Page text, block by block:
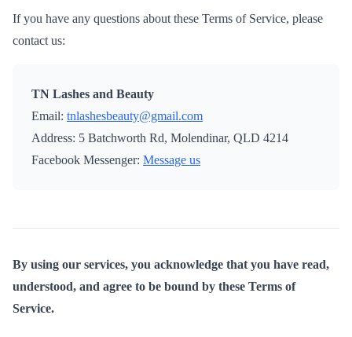
If you have any questions about these Terms of Service, please
contact us:
TN Lashes and Beauty
Email: tnlashesbeauty@gmail.com
Address: 5 Batchworth Rd, Molendinar, QLD 4214
Facebook Messenger: Message us
By using our services, you acknowledge that you have read,
understood, and agree to be bound by these Terms of
Service.